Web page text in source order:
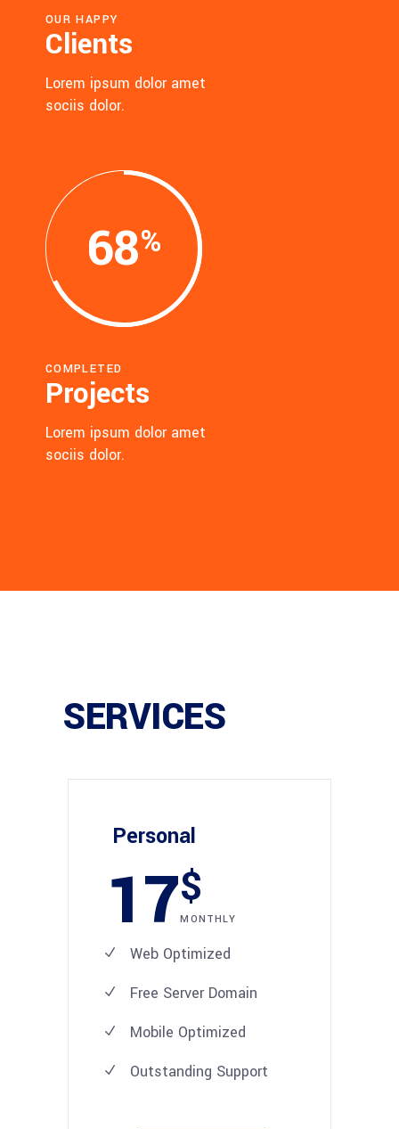
OUR HAPPY
Clients
Lorem ipsum dolor amet
sociis dolor.
68
COMPLETED
Projects
Lorem ipsum dolor amet
sociis dolor.
SERVICES
Personal
17$
MONTHLY
Web Optimized
Free Server Domain
Mobile Optimized
Outstanding Support